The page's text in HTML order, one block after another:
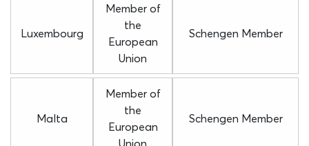
Luxembourg
Member of
the
European
Union
Schengen Member
Malta
Member of
the
European
Union
Schengen Member